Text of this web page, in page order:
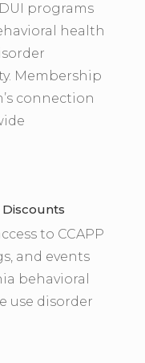
programs
health
Membership
connection
to CCAPP
and events
behavioral
use disorder